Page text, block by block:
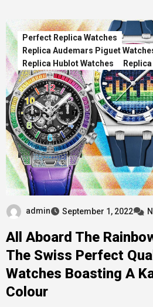
Perfect Replica Watches
Replica Audemars Piguet
Replica Hublot Watches
admin September 1, 2022
All Aboard The
The Swiss Perfect
Watches Boasting A
Colour